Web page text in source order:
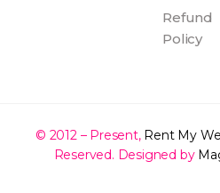
Refund
Policy
© 2012 – Present, Rent My
Reserved. Designed by